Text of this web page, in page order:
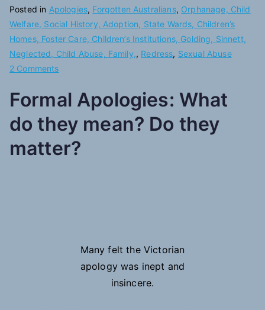
Posted in Apologies, Forgotten Australians, Orphanage, Child
Welfare, Social History, Adoption, State Wards, Children’s
Homes, Foster Care, Children’s Institutions, Golding, Sinnett,
Neglected, Child Abuse, Family,, Redress, Sexual Abuse
2 Commentson
Apology
Formal Apologies: What
do they mean? Do they
matter?
Many felt the Victorian
apology was inept and
insincere.